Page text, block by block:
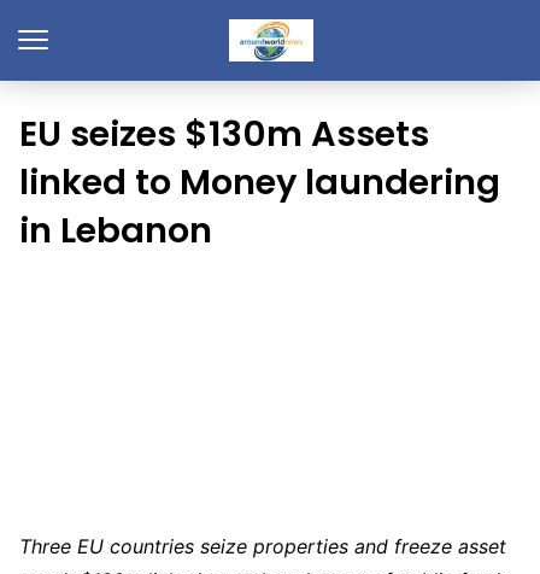
EU seizes $130m Assets
linked to Money laundering
in Lebanon
Three EU countries seize properties and freeze asset